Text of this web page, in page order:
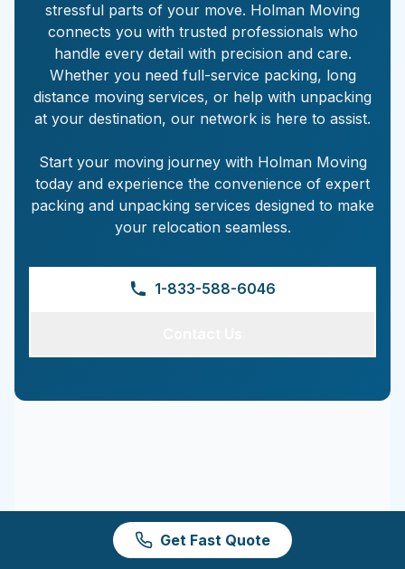
stressful parts of your move. Holman Moving
connects you with trusted professionals who
handle every detail with precision and care.
Whether you need full-service packing, long
distance moving services, or help with unpacking
at your destination, our network is here to assist.
Start your moving journey with Holman Moving
today and experience the convenience of expert
packing and unpacking services designed to make
your relocation seamless.
1-833-588-6046
Get Fast Quote